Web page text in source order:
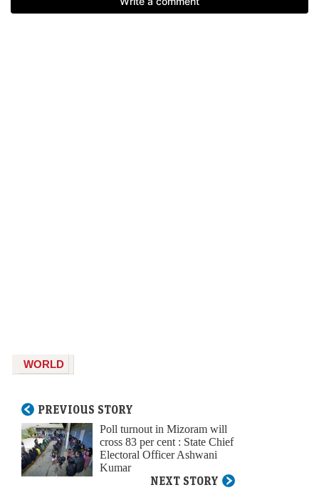
WORLD
PREVIOUS STORY
Poll turnout in Mizoram will
cross 83 per cent : State Chief
Electoral Officer Ashwani
Kumar
NEXT STORY